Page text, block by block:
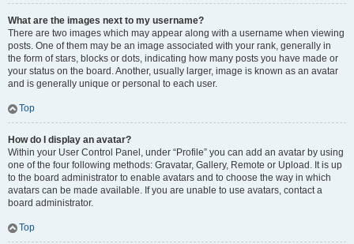
What are the images next to my username?
There are two images which may appear along with a username when viewing
posts. One of them may be an image associated with your rank, generally in
the form of stars, blocks or dots, indicating how many posts you have made or
your status on the board. Another, usually larger, image is known as an avatar
and is generally unique or personal to each user.
Top
How do I display an avatar?
Within your User Control Panel, under “Profile” you can add an avatar by using
one of the four following methods: Gravatar, Gallery, Remote or Upload. It is up
to the board administrator to enable avatars and to choose the way in which
avatars can be made available. If you are unable to use avatars, contact a
board administrator.
Top